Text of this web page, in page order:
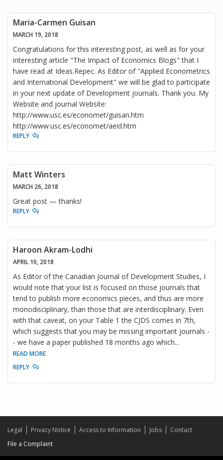
Maria-Carmen Guisan
MARCH 19, 2018
Congratulations for this interesting post, as well as for your
interesting article "The Impact of Economics Blogs" that I
have read at Ideas.Repec. As Editor of "Applied Econometrics
and International Development" we will be glad to participate
in your next update of Development journals. Thank you. My
Website and journal Website:
http://www.usc.es/economet/guisan.htm
http://www.usc.es/economet/aeid.htm
REPLY
Matt Winters
MARCH 26, 2018
Great post — thanks!
REPLY
Haroon Akram-Lodhi
APRIL 10, 2018
As Editor of the Canadian Journal of Development Studies, I
would note that your list is focused on those journals that
tend to publish more economics pieces, and thus are more
monodisciplinary, than those that are interdisciplinary. Even
with that caveat, on your Table 1 the CJDS comes in 7th,
which suggests that you may be missing important journals -
- we have a paper published 18 months ago which...
READ MORE
REPLY
Legal Privacy Notice Access to Information Jobs
Contact
File a Complaint